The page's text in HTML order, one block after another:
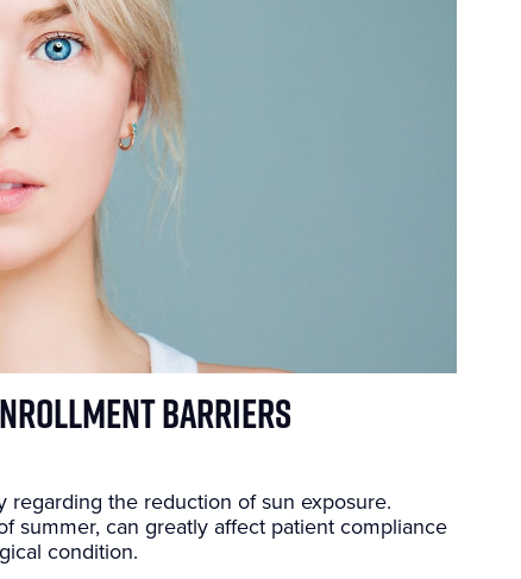
Barriers
regarding the reduction of sun exposure.
summer, can greatly affect patient compliance
condition.